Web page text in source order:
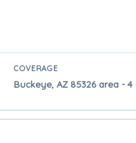
COVERAGE
Buckeye, AZ 85326 area -